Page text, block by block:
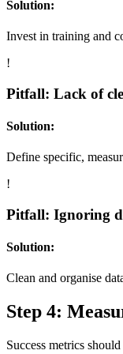
Solution:
Invest in training and
!
Pitfall: Lack of
Solution:
Define specific,
!
Pitfall: Ignoring
Solution:
Clean and organise
Step 4:
Success metrics